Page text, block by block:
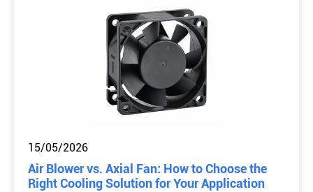
15/05/2026
Air Blower vs. Axial Fan: How to Choose the
Right Cooling Solution for Your Application